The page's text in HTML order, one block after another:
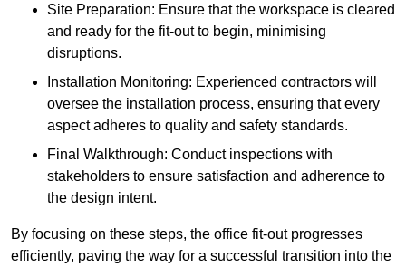
Site Preparation: Ensure that the workspace is cleared
and ready for the fit-out to begin, minimising
disruptions.
Installation Monitoring: Experienced contractors will
oversee the installation process, ensuring that every
aspect adheres to quality and safety standards.
Final Walkthrough: Conduct inspections with
stakeholders to ensure satisfaction and adherence to
the design intent.
By focusing on these steps, the office fit-out progresses
efficiently, paving the way for a successful transition into the